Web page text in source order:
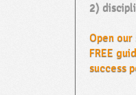
2)
Open
FREE
success